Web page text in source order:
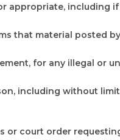
appropriate, including
that material posted
for any illegal or
including without
or court order